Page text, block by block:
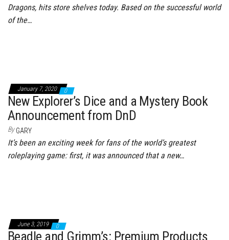
Dragons, hits store shelves today. Based on the successful world
of the…
January 7, 2020 0
New Explorer’s Dice and a Mystery Book
Announcement from DnD
By GARY
It’s been an exciting week for fans of the world’s greatest
roleplaying game: first, it was announced that a new…
June 3, 2019 0
Beadle and Grimm’s: Premium Products